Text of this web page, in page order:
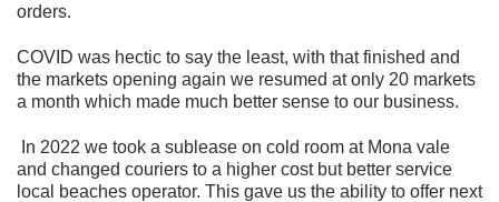
orders.
COVID was hectic to say the least, with that finished and
the markets opening again we resumed at only 20 markets
a month which made much better sense to our business.
In 2022 we took a sublease on cold room at Mona vale
and changed couriers to a higher cost but better service
local beaches operator. This gave us the ability to offer next